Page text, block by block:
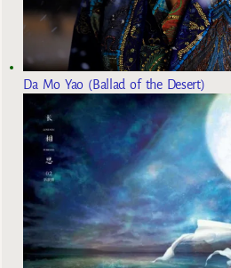
Da Mo Yao (Ballad of the Desert)